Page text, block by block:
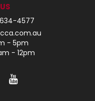
4577
- 5pm
- 12pm